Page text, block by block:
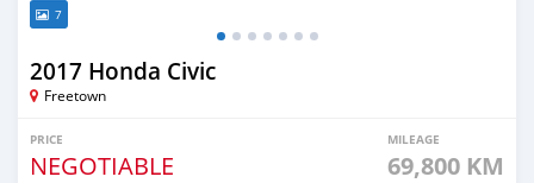
7
2017 Honda Civic
Freetown
PRICE
NEGOTIABLE
MILEAGE
69,800 KM